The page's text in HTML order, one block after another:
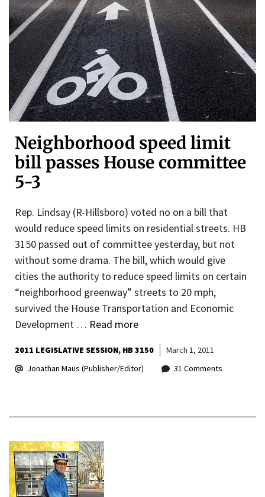
Neighborhood speed limit
bill passes House committee
5-3
Rep. Lindsay (R-Hillsboro) voted no on a bill that
would reduce speed limits on residential streets. HB
3150 passed out of committee yesterday, but not
without some drama. The bill, which would give
cities the authority to reduce speed limits on certain
“neighborhood greenway” streets to 20 mph,
survived the House Transportation and Economic
Development … Read more
2011 LEGISLATIVE SESSION HB 3150
March 1, 2011
Jonathan Maus (Publisher/Editor)
31 Comments